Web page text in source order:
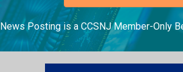
News Posting is a CCSNJ Member-Only